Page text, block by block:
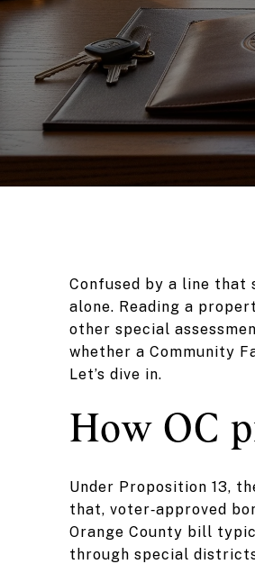
Confused by a line that
alone. Reading a
other special
whether a Community
Let’s dive in.
How OC
Under Proposition 13,
that, voter‑approved
Orange County bill
through special